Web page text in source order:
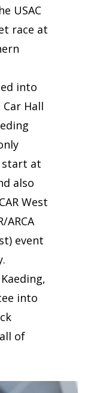
USAC
race at
into
Hall
start at
also
West
ARCA
event
into
of